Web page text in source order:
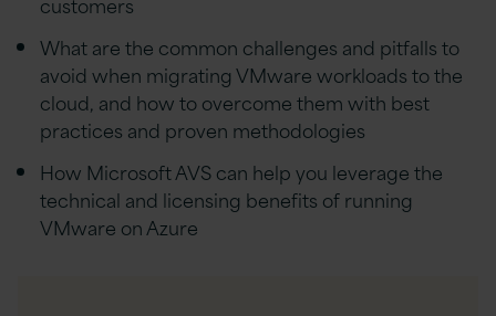
What are the common challenges and pitfalls to
avoid when migrating VMware workloads to the
cloud, and how to overcome them with best
practices and proven methodologies
How Microsoft AVS can help you leverage the
technical and licensing benefits of running
VMware on Azure